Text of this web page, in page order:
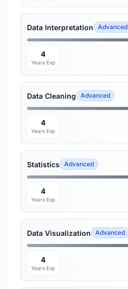
Data Interpretation Advanced
4
Years Exp
Data Cleaning Advanced
4
Years Exp
Statistics Advanced
4
Years Exp
Data Visualization Advanced
4
Years Exp